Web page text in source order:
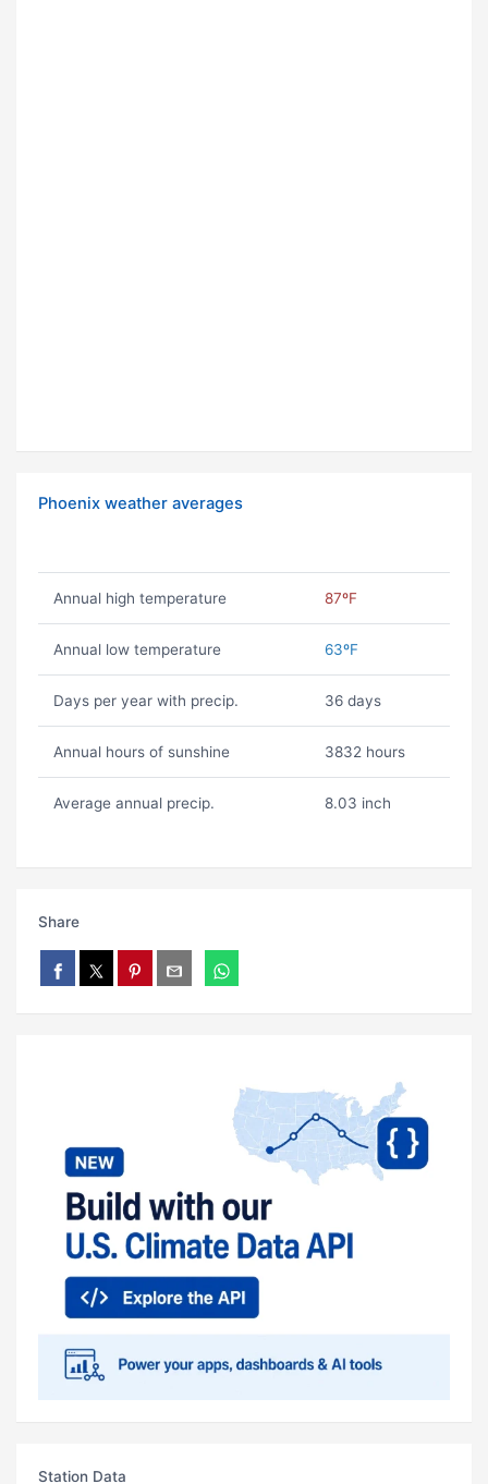
Phoenix weather averages
Annual high temperature 87ºF
Annual low temperature 63ºF
Days per year with precip. 36 days
Annual hours of sunshine 3832 hours
Average annual precip. 8.03 inch
Share
Station Data